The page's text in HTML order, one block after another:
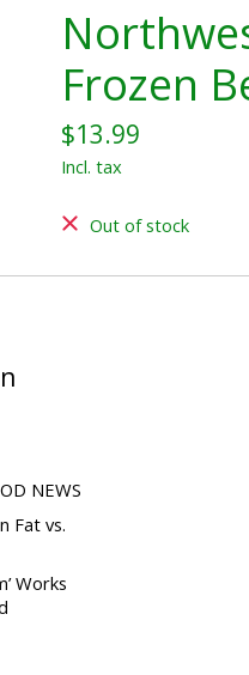
Frozen
$13.99
Incl. tax
Out of stock
NEWS
Fat vs.
Works